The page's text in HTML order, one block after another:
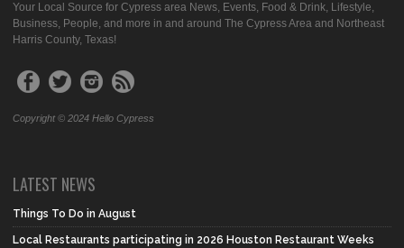
Your Local Source for Cypress area News, Events, Food & Drink, Lifestyle,
Business, People, and more in and around The Cypress Area and Northeast
Harris County, Texas!
Copyright © 2024 Hello Cypress
LATEST NEWS
Things To Do in August
Local Restaurants participating in 2026 Houston Restaurant Weeks